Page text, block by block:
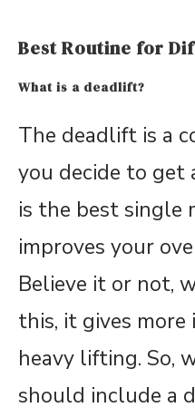
Best Routine for
What is a deadlift?
The deadlift is a
you decide to
is the best single
improves your
Believe it or not,
this, it gives
heavy lifting. So,
should include a